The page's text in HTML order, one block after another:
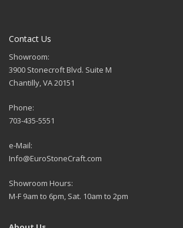
Contact Us
Showroom:
3900 Stonecroft Blvd. Suite M
Chantilly, VA 20151
Phone:
703-435-5551
e-Mail:
Info@EuroStoneCraft.com
Showroom Hours:
M-F 9am to 6pm, Sat. 10am to 2pm